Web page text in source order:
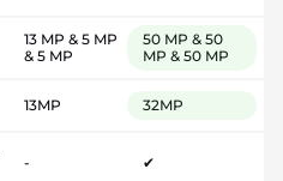
13 MP & 5 MP
& 5 MP
50 MP & 50
MP & 50 MP
13MP 32MP
- ✔